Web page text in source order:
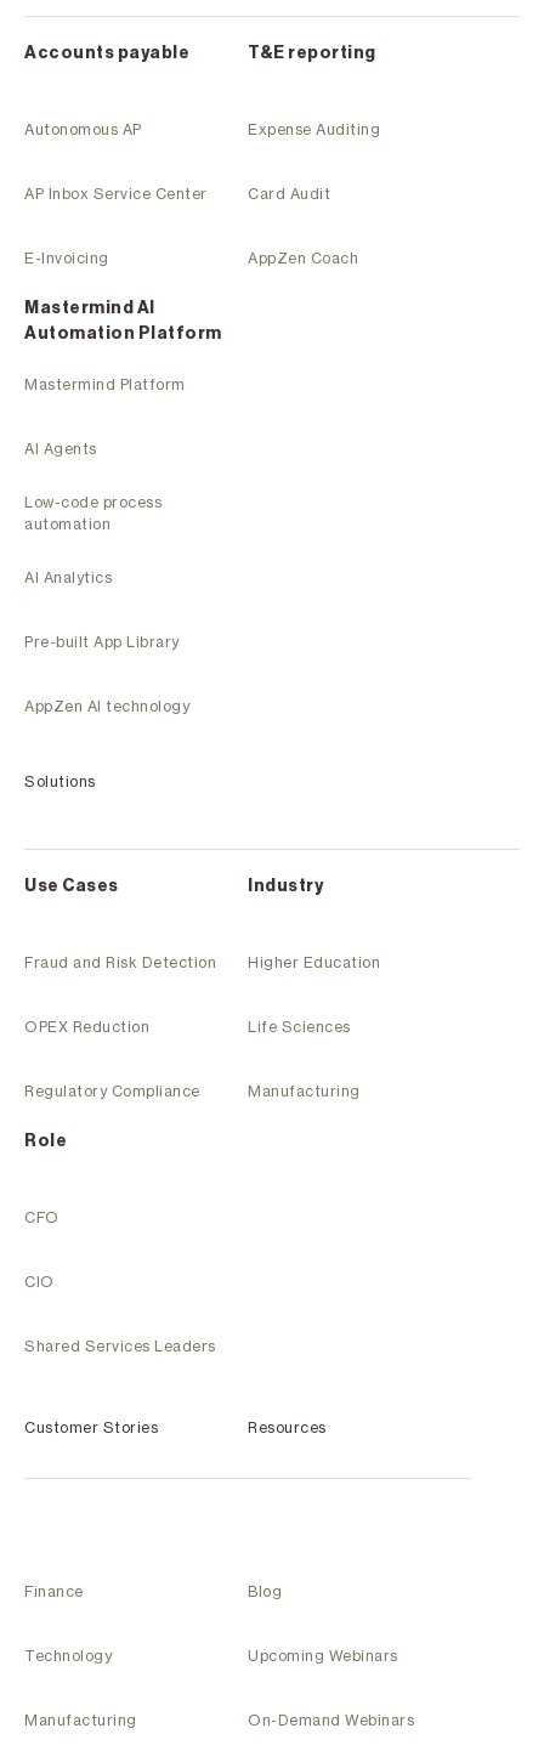
Accounts payable
Autonomous AP
AP Inbox Service Center
E-Invoicing
T&E reporting
Expense Auditing
Card Audit
AppZen Coach
Mastermind Al
Automation Platform
Mastermind Platform
AI Agents
Low-code process
automation
AI Analytics
Pre-built App Library
AppZen AI technology
Solutions
Use Cases
Fraud and Risk Detection
OPEX Reduction
Regulatory Compliance
Industry
Higher Education
Life Sciences
Manufacturing
Role
CFO
CIO
Shared Services Leaders
Customer Stories
Finance
Technology
Manufacturing
Resources
Blog
Upcoming Webinars
On-Demand Webinars